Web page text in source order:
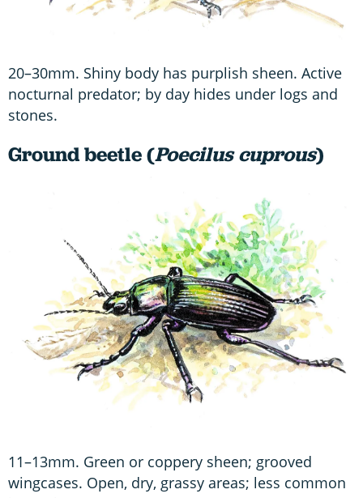
20–30mm. Shiny body has purplish sheen. Active
nocturnal predator; by day hides under logs and
stones.
Ground beetle (Poecilus cuprous)
11–13mm. Green or coppery sheen; grooved
wingcases. Open, dry, grassy areas; less common